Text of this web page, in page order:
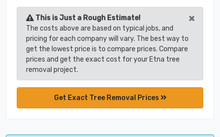
This is Just a Rough Estimate! ×
The costs above are based on typical jobs, and
pricing for each company will vary. The best way to
get the lowest price is to compare prices. Compare
prices and get the exact cost for your Etna tree
removal project.
Get Exact Tree Removal Prices